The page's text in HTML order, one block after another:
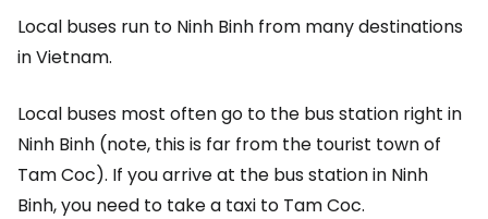
Local buses run to Ninh Binh from many destinations
in Vietnam.
Local buses most often go to the bus station right in
Ninh Binh (note, this is far from the tourist town of
Tam Coc). If you arrive at the bus station in Ninh
Binh, you need to take a taxi to Tam Coc.